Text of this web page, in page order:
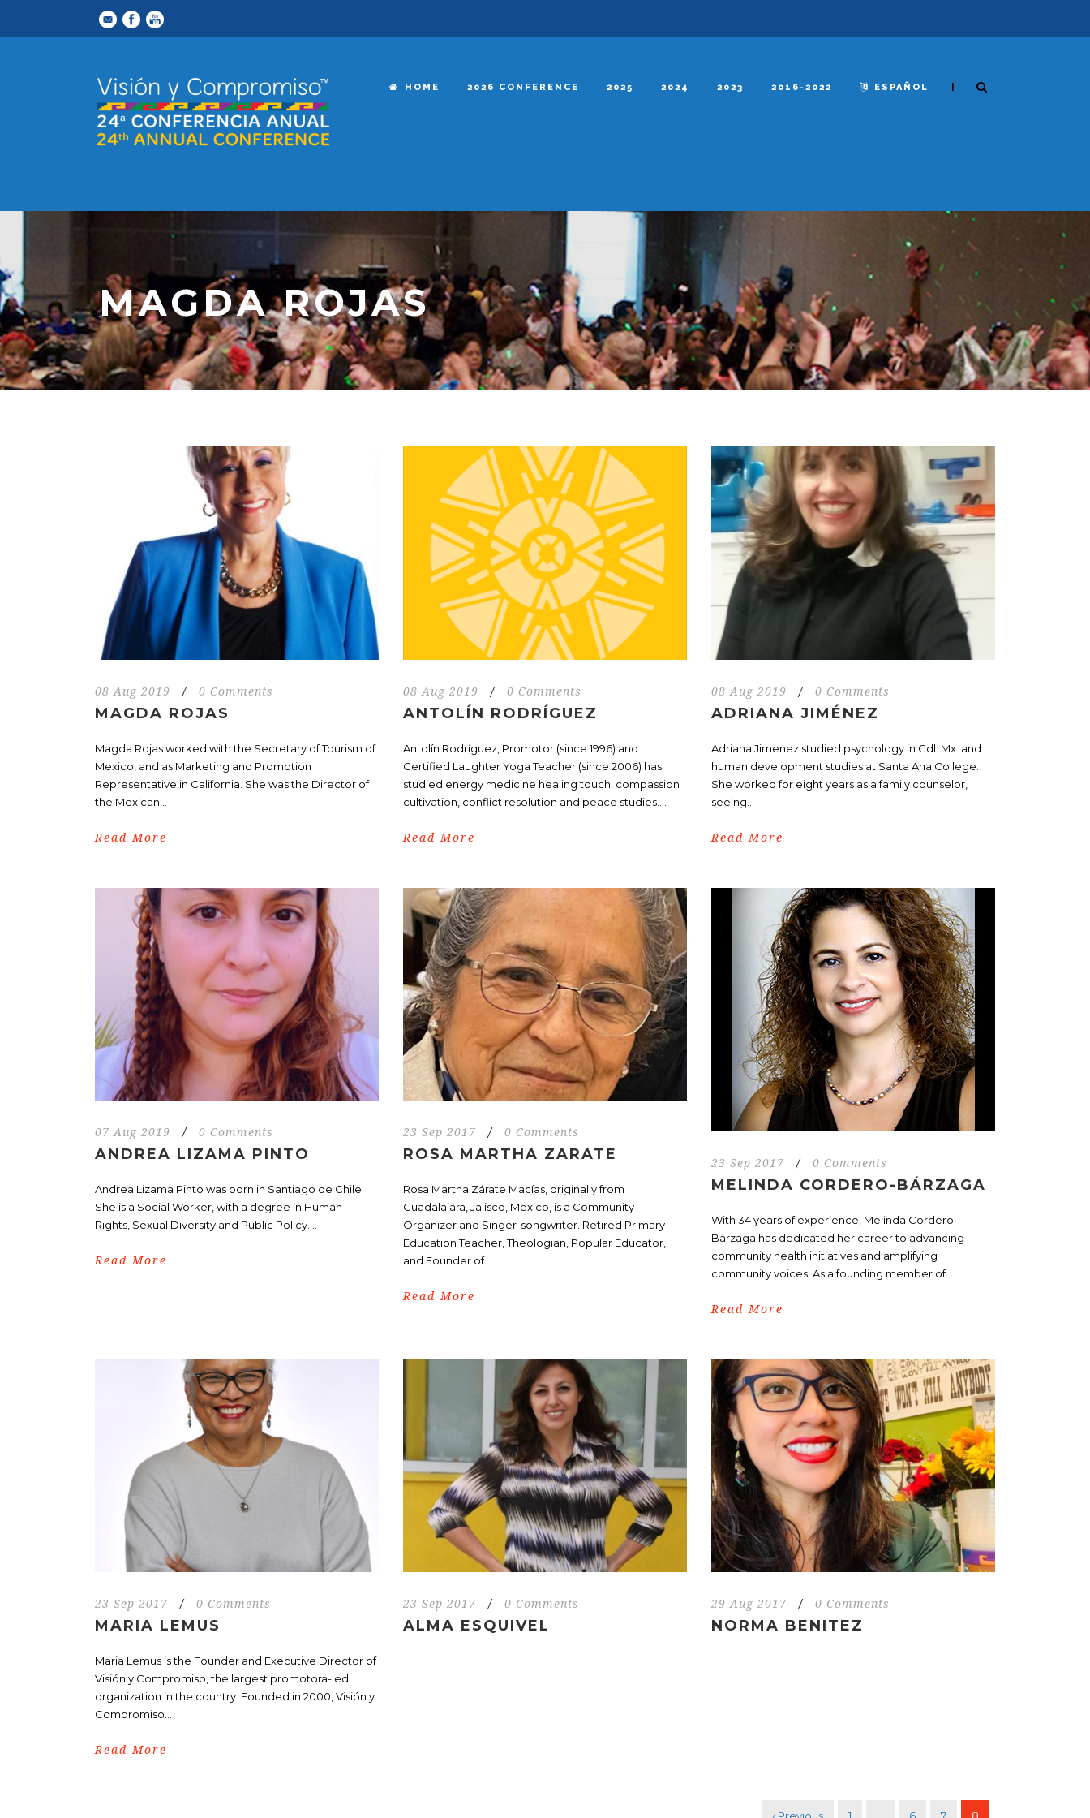
HOME 2026 CONFERENCE 2025 2024 2023 2016-2022 ESPAÑOL |
MAGDA ROJAS
08 Aug 2019 / 0 Comments
MAGDA ROJAS
Magda Rojas worked with the Secretary of Tourism of
Mexico, and as Marketing and Promotion
Representative in California. She was the Director of
the Mexican...
Read More
08 Aug 2019 / 0 Comments
ANTOLÍN RODRÍGUEZ
Antolín Rodríguez, Promotor (since 1996) and
Certified Laughter Yoga Teacher (since 2006) has
studied energy medicine healing touch, compassion
cultivation, conflict resolution and peace studies....
Read More
08 Aug 2019 / 0 Comments
ADRIANA JIMÉNEZ
Adriana Jimenez studied psychology in Gdl. Mx. and
human development studies at Santa Ana College.
She worked for eight years as a family counselor,
seeing...
Read More
07 Aug 2019 / 0 Comments
ANDREA LIZAMA PINTO
Andrea Lizama Pinto was born in Santiago de Chile.
She is a Social Worker, with a degree in Human
Rights, Sexual Diversity and Public Policy....
Read More
23 Sep 2017 / 0 Comments
ROSA MARTHA ZARATE
Rosa Martha Zárate Macías, originally from
Guadalajara, Jalisco, Mexico, is a Community
Organizer and Singer-songwriter. Retired Primary
Education Teacher, Theologian, Popular Educator,
and Founder of...
Read More
23 Sep 2017 / 0 Comments
MELINDA CORDERO-BÁRZAGA
With 34 years of experience, Melinda Cordero-
Bárzaga has dedicated her career to advancing
community health initiatives and amplifying
community voices. As a founding member of...
Read More
23 Sep 2017 / 0 Comments
MARIA LEMUS
Maria Lemus is the Founder and Executive Director of
Visión y Compromiso, the largest promotora-led
organization in the country. Founded in 2000, Visión y
Compromiso...
Read More
23 Sep 2017 / 0 Comments
ALMA ESQUIVEL
29 Aug 2017 / 0 Comments
NORMA BENITEZ